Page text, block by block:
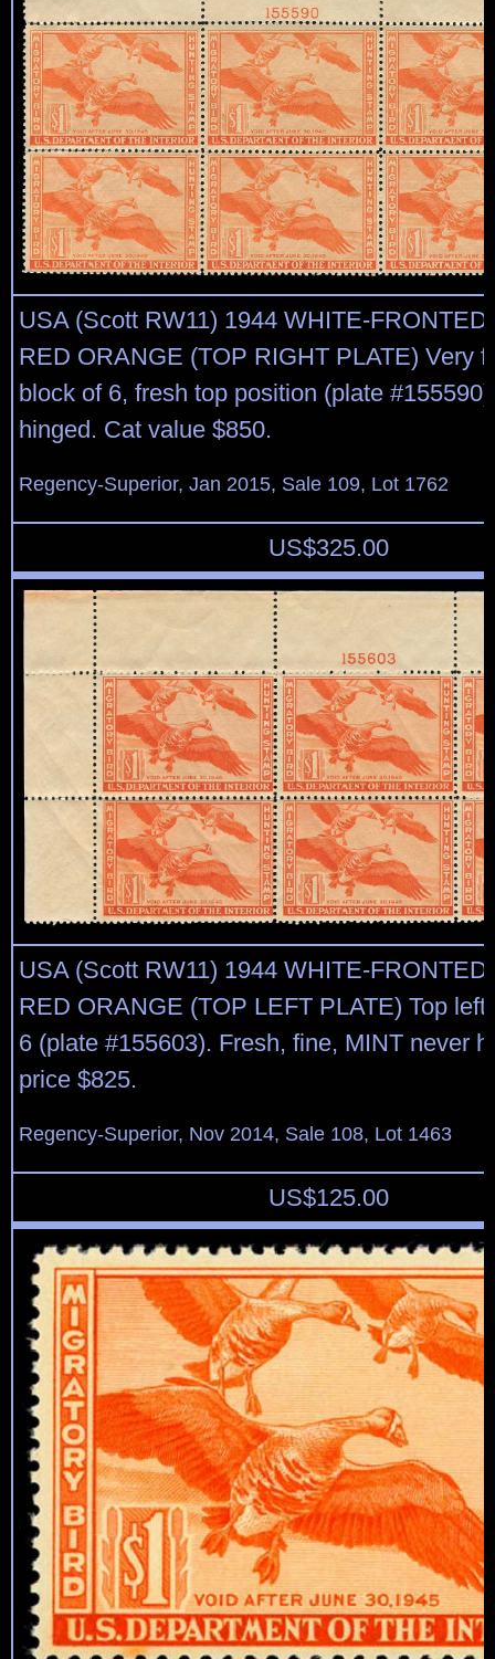
USA (Scott RW11) 1944 WHITE-
RED ORANGE (TOP RIGHT PLATE) Very
block of 6, fresh top position (plate
hinged. Cat value $850.
Regency-Superior, Jan 2015, Sale 109, Lot 1762
US$325.00
USA (Scott RW11) 1944 WHITE-
RED ORANGE (TOP LEFT PLATE) Top left
6 (plate #155603). Fresh, fine, MINT never
price $825.
Regency-Superior, Nov 2014, Sale 108, Lot 1463
US$125.00